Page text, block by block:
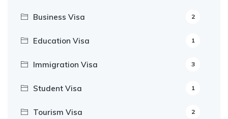
Business Visa 2
Education Visa 1
Immigration Visa 3
Student Visa 1
Tourism Visa 2